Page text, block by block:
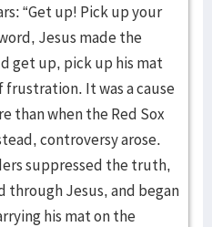
“Get up! Pick up your
Jesus made the
get up, pick up his mat
frustration. It was a cause
than when the Red Sox
controversy arose.
suppressed the truth,
through Jesus, and began
his mat on the